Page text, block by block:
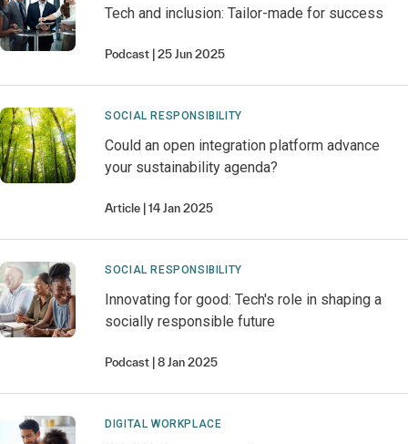
Tech and inclusion: Tailor-made for success
Podcast 25 Jun 2025
SOCIAL RESPONSIBILITY
Could an open integration platform advance
your sustainability agenda?
Article 14 Jan 2025
SOCIAL RESPONSIBILITY
Innovating for good: Tech's role in shaping a
socially responsible future
Podcast 8 Jan 2025
DIGITAL WORKPLACE